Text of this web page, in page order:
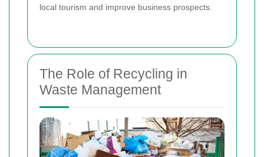
local tourism and improve business prospects.
The Role of Recycling in
Waste Management